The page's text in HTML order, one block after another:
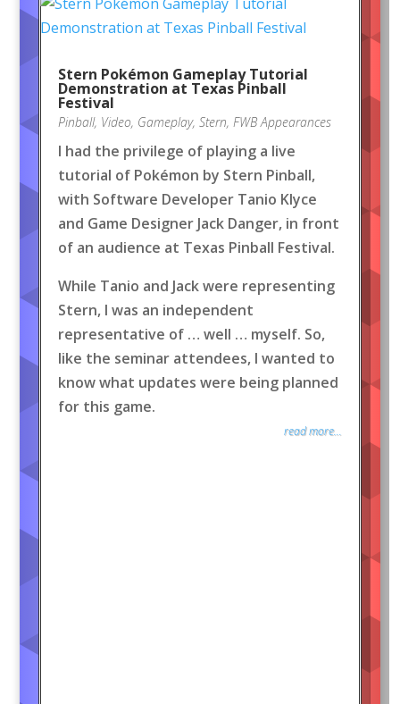
Stern Pokémon Gameplay Tutorial
Demonstration at Texas Pinball
Festival
Pinball, Video, Gameplay, Stern, FWB Appearances
I had the privilege of playing a live
tutorial of Pokémon by Stern Pinball,
with Software Developer Tanio Klyce
and Game Designer Jack Danger, in front
of an audience at Texas Pinball Festival.
While Tanio and Jack were representing
Stern, I was an independent
representative of … well … myself. So,
like the seminar attendees, I wanted to
know what updates were being planned
for this game.
read more...